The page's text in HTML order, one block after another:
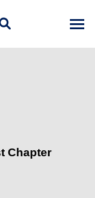
Chapter